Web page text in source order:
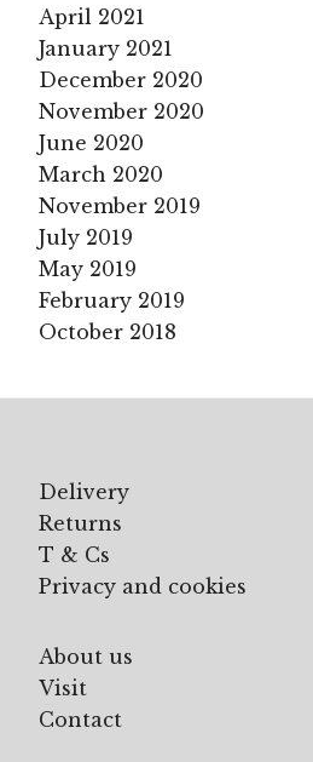
April 2021
January 2021
December 2020
November 2020
June 2020
March 2020
November 2019
July 2019
May 2019
February 2019
October 2018
Delivery
Returns
T & Cs
Privacy and cookies
About us
Visit
Contact